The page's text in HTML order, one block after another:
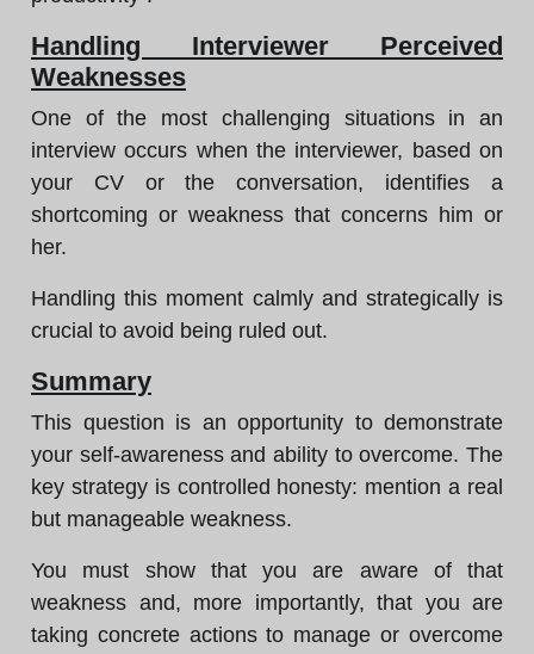
Handling Interviewer Perceived
Weaknesses
One of the most challenging situations in an
interview occurs when the interviewer, based on
your CV or the conversation, identifies a
shortcoming or weakness that concerns him or
her.
Handling this moment calmly and strategically is
crucial to avoid being ruled out.
Summary
This question is an opportunity to demonstrate
your self-awareness and ability to overcome. The
key strategy is controlled honesty: mention a real
but manageable weakness.
You must show that you are aware of that
weakness and, more importantly, that you are
taking concrete actions to manage or overcome